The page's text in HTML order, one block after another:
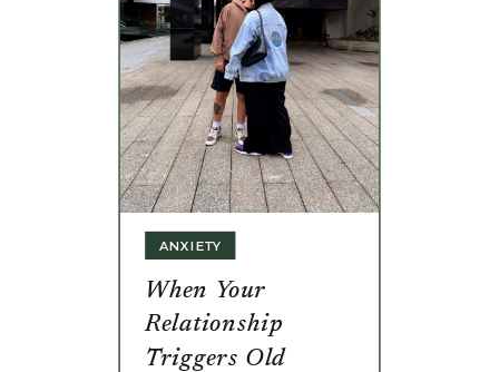
When Your
Relationship
Triggers Old
ANXIETY